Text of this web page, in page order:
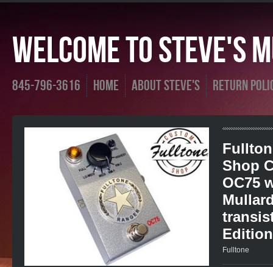
Welcome To Steve's
845-796-3616 Home About Steve's Return
Shop
OC75
Edition
Fulltone